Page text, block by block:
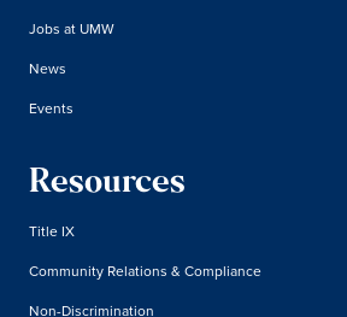
Jobs at UMW
News
Events
Resources
Title IX
Community Relations & Compliance
Non-Discrimination